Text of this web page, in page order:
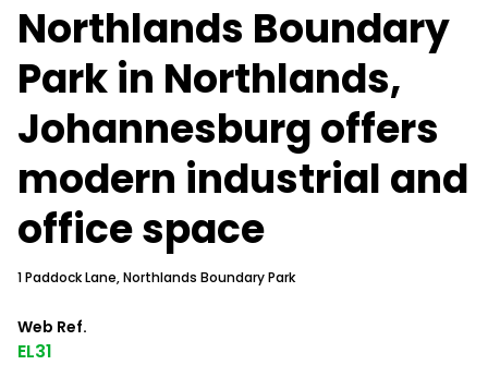
Northlands Boundary
Park in Northlands,
Johannesburg offers
modern industrial and
office space
1 Paddock Lane, Northlands Boundary Park
Web Ref.
EL31